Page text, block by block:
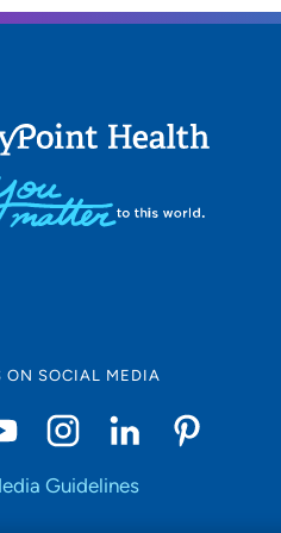
ON SOCIAL MEDIA
Guidelines